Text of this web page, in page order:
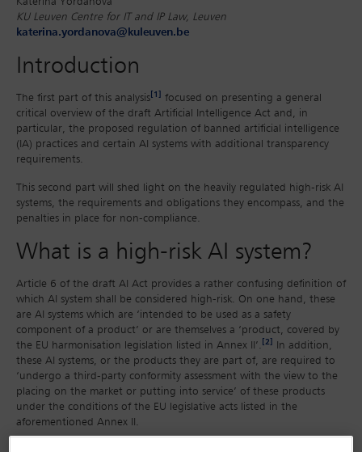
KU Leuven Centre for IT and IP Law, Leuven
katerina.yordanova@kuleuven.be
Introduction
The first part of this analysis [1]
focused on presenting a general
critical overview of the draft Artificial Intelligence Act and, in
particular, the proposed regulation of banned artificial intelligence
(IA) practices and certain AI systems with additional transparency
requirements.
This second part will shed light on the heavily regulated high-risk AI
systems, the requirements and obligations they encompass, and the
penalties in place for non-compliance.
What is a high-risk AI system?
Article 6 of the draft AI Act provides a rather confusing definition of
which AI system shall be considered high-risk. On one hand, these
are AI systems which are ‘intended to be used as a safety
component of a product’ or are themselves a ‘product, covered by
the EU harmonisation legislation listed in Annex II’. [2]
In addition,
these AI systems, or the products they are part of, are required to
‘undergo a third-party conformity assessment with the view to the
placing on the market or putting into service’ of these products
under the conditions of the EU legislative acts listed in the
aforementioned Annex II.